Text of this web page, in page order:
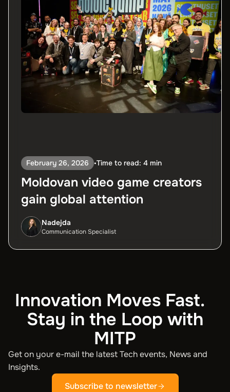
February 26, 2026 •Time to read: 4 min
Moldovan video game creators
gain global attention
Nadejda
Communication Specialist
Innovation Moves Fast.
Stay in the Loop with
MITP
Get on your e-mail the latest Tech events, News and
Insights.
Subscribe to newsletter